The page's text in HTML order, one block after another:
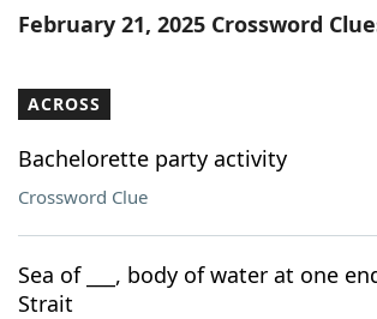
Word List Maker
Our Brands
February 21, 2025 Crossword
ACROSS
Bachelorette party activity
Crossword Clue
Sea of ___, body of water at one
Strait